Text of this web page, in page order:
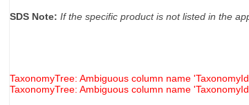
SDS Note: If the specific product is not listed in the
TaxonomyTree: Ambiguous column name
TaxonomyTree: Ambiguous column name